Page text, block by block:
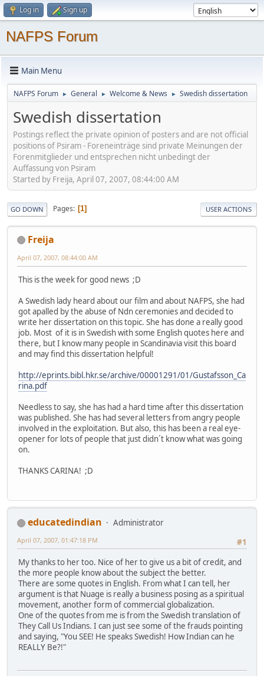
Log in Sign up
NAFPS Forum
Main Menu
NAFPS Forum ► General ► Welcome & News ► Swedish dissertation
Swedish dissertation
Postings reflect the private opinion of posters and are not official
positions of Psiram - Foreneinträge sind private Meinungen der
Forenmitglieder und entsprechen nicht unbedingt der
Auffassung von Psiram
Started by Freija, April 07, 2007, 08:44:00 AM
GO DOWN Pages 1 USER ACTIONS
Freija
April 07, 2007, 08:44:00 AM
This is the week for good news ;D
A Swedish lady heard about our film and about NAFPS, she had
got apalled by the abuse of Ndn ceremonies and decided to
write her dissertation on this topic. She has done a really good
job. Most of it is in Swedish with some English quotes here and
there, but I know many people in Scandinavia visit this board
and may find this dissertation helpful!
http://eprints.bibl.hkr.se/archive/00001291/01/Gustafsson_Ca
rina.pdf
Needless to say, she has had a hard time after this dissertation
was published. She has had several letters from angry people
involved in the exploitation. But also, this has been a real eye-
opener for lots of people that just didn´t know what was going
on.
THANKS CARINA! ;D
educatedindian
Administrator
#1
April 07, 2007, 01:47:18 PM
My thanks to her too. Nice of her to give us a bit of credit, and
the more people know about the subject the better.
There are some quotes in English. From what I can tell, her
argument is that Nuage is really a business posing as a spiritual
movement, another form of commercial globalization.
One of the quotes from me is from the Swedish translation of
They Call Us Indians. I can just see some of the frauds pointing
and saying, "You SEE! He speaks Swedish! How Indian can he
REALLY Be?!"